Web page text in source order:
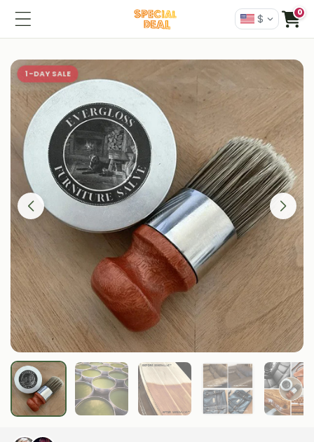
$ 0
1-DAY SALE